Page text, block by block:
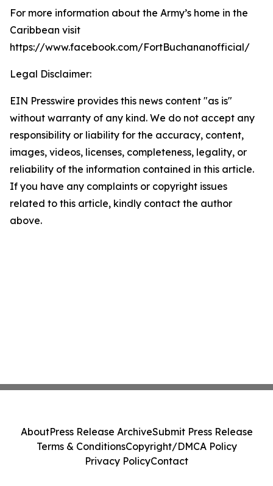
For more information about the Army’s home in the
Caribbean visit
https://www.facebook.com/FortBuchananofficial/
Legal Disclaimer:
EIN Presswire provides this news content "as is"
without warranty of any kind. We do not accept any
responsibility or liability for the accuracy, content,
images, videos, licenses, completeness, legality, or
reliability of the information contained in this article.
If you have any complaints or copyright issues
related to this article, kindly contact the author
above.
AboutPress Release ArchiveSubmit Press Release
Terms & ConditionsCopyright/DMCA Policy
Privacy PolicyContact